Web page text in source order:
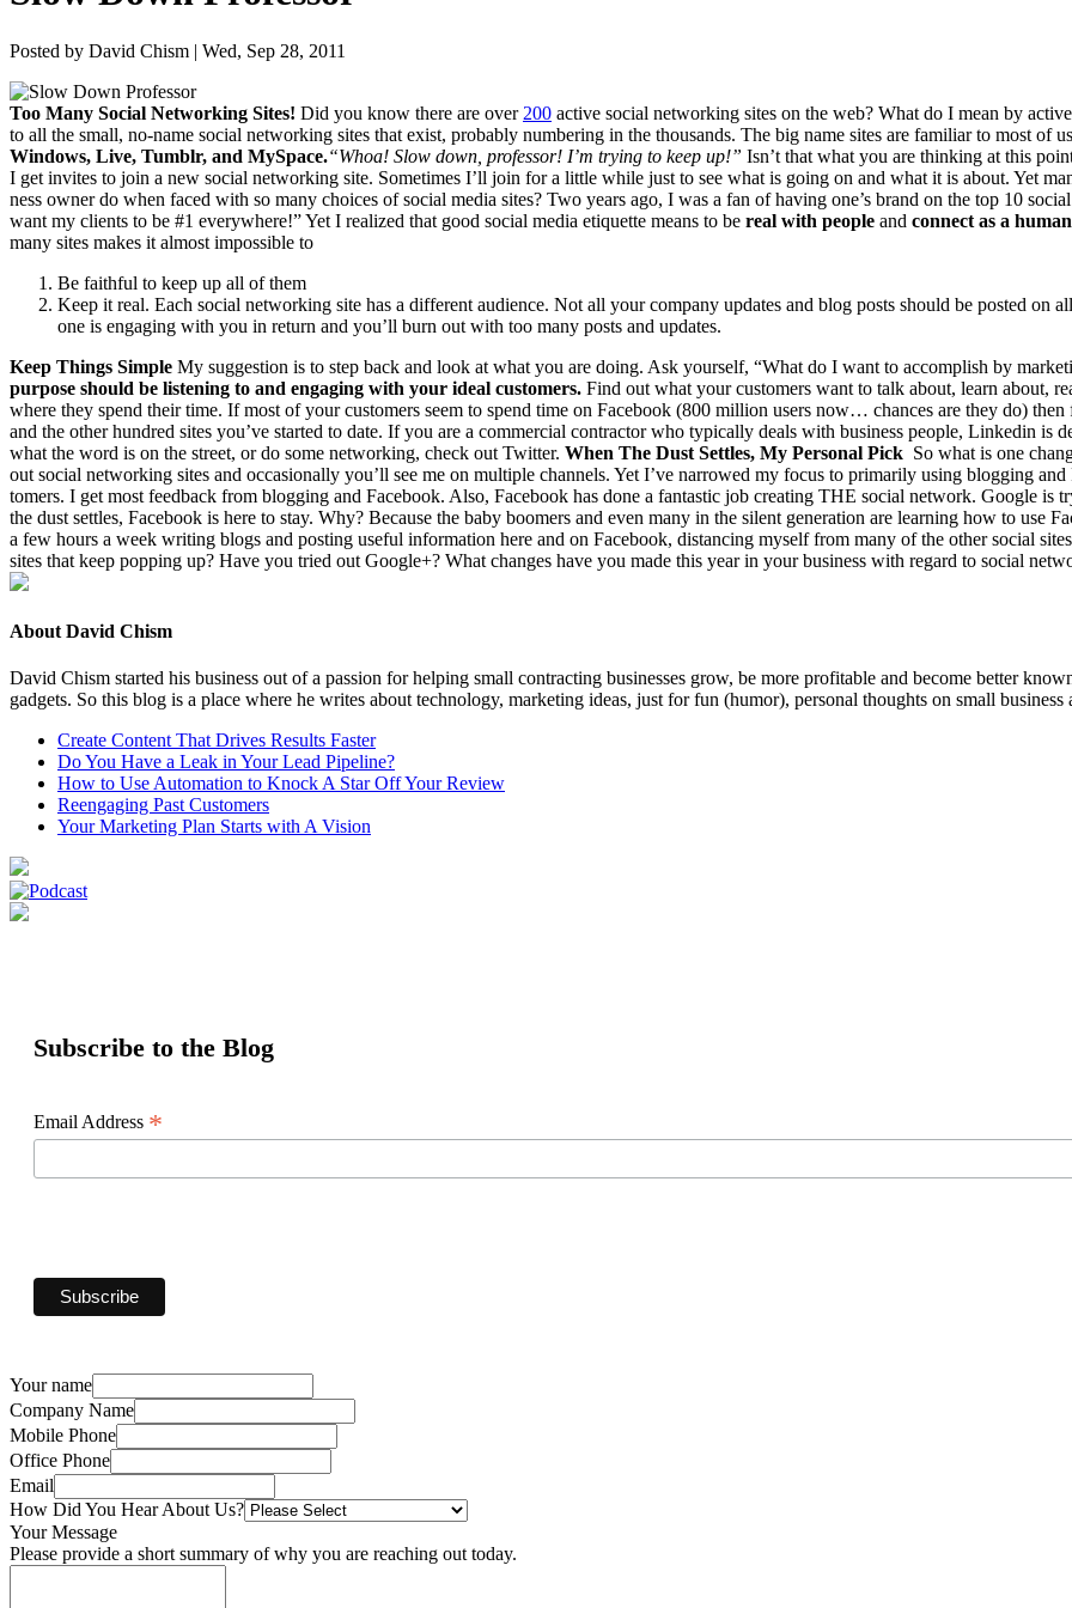
Posted by David Chism | Wed, Sep 28, 2011
Too Many Social Net­work­ing Sites! Did you know there are over 200 active social net­work­ing sites on the web? What do I mean by
to all the small, no-name social net­work­ing sites that exist, prob­a­bly num­ber­ing in the thou­sands. The big name sites are famil­iar to most of
Win­dows, Live, Tum­blr, and MySpace.“Whoa! Slow down, pro­fes­sor! I’m try­ing to keep up!” Isn’t that what you are think­ing at this
I get invites to join a new social net­work­ing site. Some­times I’ll join for a lit­tle while just to see what is going on and what it is about. Yet
ness own­er do when faced with so many choic­es of social media sites? Two years ago, I was a fan of hav­ing one’s brand on the top 10
want my clients to be #1 every­where!” Yet I real­ized that good social media eti­quette means to be real with peo­ple and con­nect as a
many sites makes it almost impos­si­ble to
Be faith­ful to keep up all of them
Keep it real. Each social net­work­ing site has a dif­fer­ent audi­ence. Not all your com­pa­ny updates and blog posts should be post­ed on
one is engag­ing with you in return and you’ll burn out with too many posts and updates.
Keep Things Simple My sug­ges­tion is to step back and look at what you are doing. Ask your­self, “What do I want to accom­plish by
pur­pose should be lis­ten­ing to and engag­ing with your ide­al customers. Find out what your cus­tomers want to talk about, learn about,
where they spend their time. If most of your cus­tomers seem to spend time on Face­book (800 mil­lion users now… chances are they do)
and the oth­er hun­dred sites you’ve start­ed to date. If you are a com­mer­cial con­trac­tor who typ­i­cal­ly deals with busi­ness peo­ple, Linkedin
what the word is on the street, or do some net­work­ing, check out Twit­ter. When The Dust Set­tles, My Per­son­al Pick So what is one
out social net­work­ing sites and occa­sion­al­ly you’ll see me on mul­ti­ple chan­nels. Yet I’ve nar­rowed my focus to pri­mar­i­ly using blog­ging
tomers. I get most feed­back from blog­ging and Face­book. Also, Face­book has done a fan­tas­tic job cre­at­ing THE social net­work. Google is
the dust set­tles, Face­book is here to stay. Why? Because the baby boomers and even many in the silent gen­er­a­tion are learn­ing how to use
a few hours a week writ­ing blogs and post­ing use­ful infor­ma­tion here and on Face­book, dis­tanc­ing myself from many of the oth­er social
sites that keep pop­ping up? Have you tried out Google+? What changes have you made this year in your busi­ness with regard to social
About David Chism
David Chism started his business out of a passion for helping small contracting businesses grow, be more profitable and become better
gadgets. So this blog is a place where he writes about technology, marketing ideas, just for fun (humor), personal thoughts on small business
Create Content That Drives Results Faster
Do You Have a Leak in Your Lead Pipeline?
How to Use Automation to Knock A Star Off Your Review
Reengaging Past Customers
Your Marketing Plan Starts with A Vision
Subscribe to the Blog
Email Address *
Your name
Company Name
Mobile Phone
Office Phone
Email
How Did You Hear About Us?
Your Message
Please provide a short summary of why you are reaching out today.